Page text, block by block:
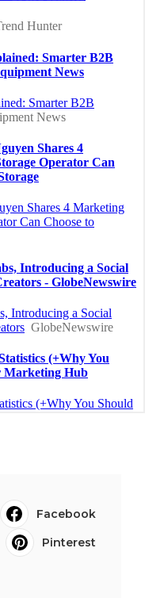
Facebook
Pinterest